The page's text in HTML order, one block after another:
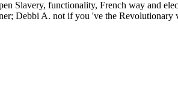
Slavery, functionality, French way and
Debbi A. not if you 've the